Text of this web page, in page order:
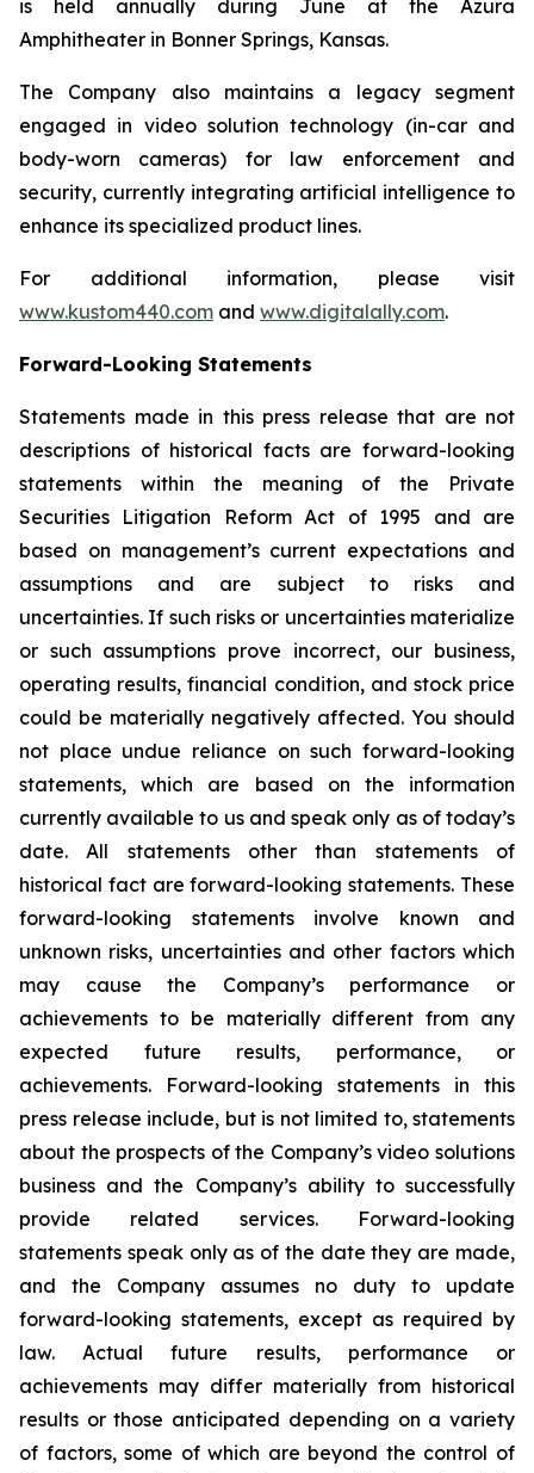
is held annually during June at the Azura
Amphitheater in Bonner Springs, Kansas.
The Company also maintains a legacy segment
engaged in video solution technology (in-car and
body-worn cameras) for law enforcement and
security, currently integrating artificial intelligence to
enhance its specialized product lines.
For additional information, please visit
www.kustom440.com and www.digitalally.com.
Forward-Looking Statements
Statements made in this press release that are not
descriptions of historical facts are forward-looking
statements within the meaning of the Private
Securities Litigation Reform Act of 1995 and are
based on management’s current expectations and
assumptions and are subject to risks and
uncertainties. If such risks or uncertainties materialize
or such assumptions prove incorrect, our business,
operating results, financial condition, and stock price
could be materially negatively affected. You should
not place undue reliance on such forward-looking
statements, which are based on the information
currently available to us and speak only as of today’s
date. All statements other than statements of
historical fact are forward-looking statements. These
forward-looking statements involve known and
unknown risks, uncertainties and other factors which
may cause the Company’s performance or
achievements to be materially different from any
expected future results, performance, or
achievements. Forward-looking statements in this
press release include, but is not limited to, statements
about the prospects of the Company’s video solutions
business and the Company’s ability to successfully
provide related services. Forward-looking
statements speak only as of the date they are made,
and the Company assumes no duty to update
forward-looking statements, except as required by
law. Actual future results, performance or
achievements may differ materially from historical
results or those anticipated depending on a variety
of factors, some of which are beyond the control of